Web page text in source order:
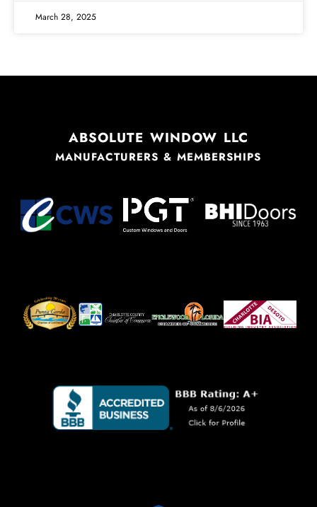
March 28, 2025
ABSOLUTE WINDOW LLC
MANUFACTURERS & MEMBERSHIPS